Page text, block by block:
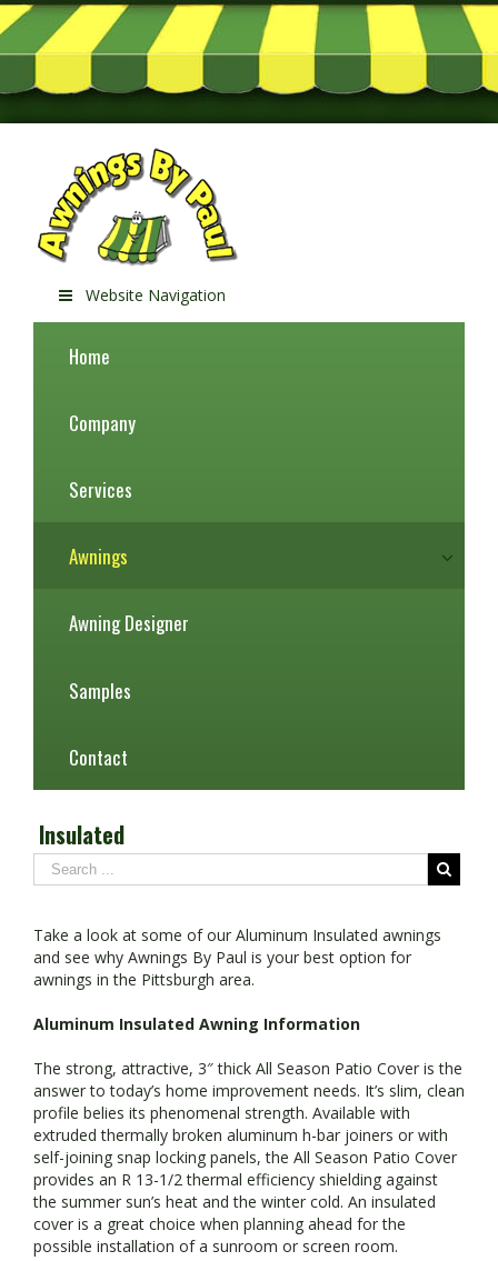
Website Navigation
Home
Company
Services
Awnings
Awning Designer
Samples
Contact
Insulated
Take a look at some of our Aluminum Insulated awnings
and see why Awnings By Paul is your best option for
awnings in the Pittsburgh area.
Aluminum Insulated Awning Information
The strong, attractive, 3″ thick All Season Patio Cover is the
answer to today’s home improvement needs. It’s slim, clean
profile belies its phenomenal strength. Available with
extruded thermally broken aluminum h-bar joiners or with
self-joining snap locking panels, the All Season Patio Cover
provides an R 13-1/2 thermal efficiency shielding against
the summer sun’s heat and the winter cold. An insulated
cover is a great choice when planning ahead for the
possible installation of a sunroom or screen room.